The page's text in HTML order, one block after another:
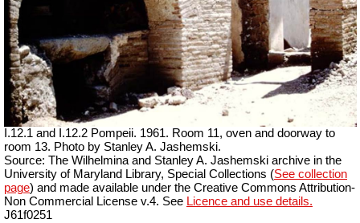
I.12.1 and I.12.2 Pompeii. 1961. Room 11, oven and doorway to
room 13. Photo by Stanley A. Jashemski.
Source: The Wilhelmina and Stanley A. Jashemski archive in the
University of Maryland Library, Special Collections (See collection
page) and made available under the Creative Commons Attribution-
Non Commercial License v.4. See Licence and use details.
J61f0251